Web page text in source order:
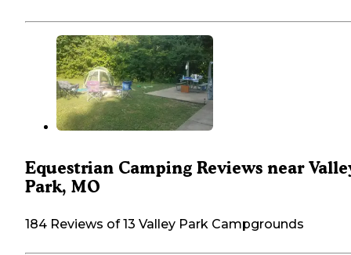
Equestrian Camping Reviews near
Park, MO
184 Reviews of 13 Valley Park Campgrounds